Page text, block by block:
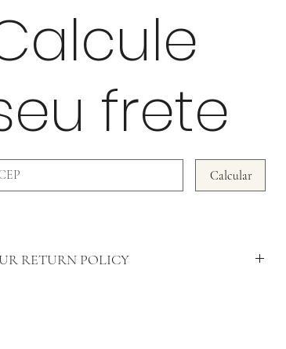
frete
Calcular
RETURN POLICY